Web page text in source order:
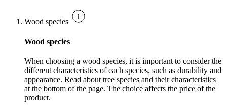
Wood species
Wood species
When choosing a wood species, it is important to consider the
different characteristics of each species, such as durability and
appearance. Read about tree species and their characteristics
at the bottom of the page. The choice affects the price of the
product.